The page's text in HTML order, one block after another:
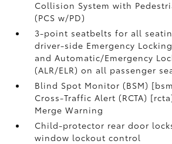
Collision System with
(PCS w/PD)
3-point seatbelts for all
driver-side Emergency
and Automatic/Emergency
(ALR/ELR) on all passenger
Blind Spot Monitor (BSM)
Cross-Traffic Alert (RCTA)
Merge Warning
Child-protector rear door
window lockout control